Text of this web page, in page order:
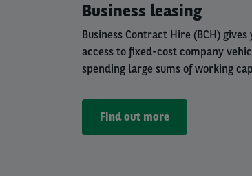
column
Business leasing
Business Contract Hire (BCH)
access to fixed-cost company
spending large sums of working
Find out more